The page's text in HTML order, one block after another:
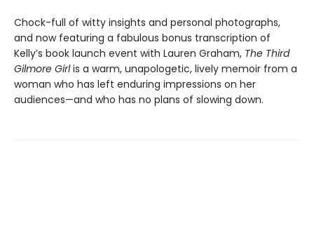
Chock-full of witty insights and personal photographs,
and now featuring a fabulous bonus transcription of
Kelly’s book launch event with Lauren Graham, The Third
Gilmore Girlis a warm, unapologetic, lively memoir from a
woman who has left enduring impressions on her
audiences—and who has no plans of slowing down.